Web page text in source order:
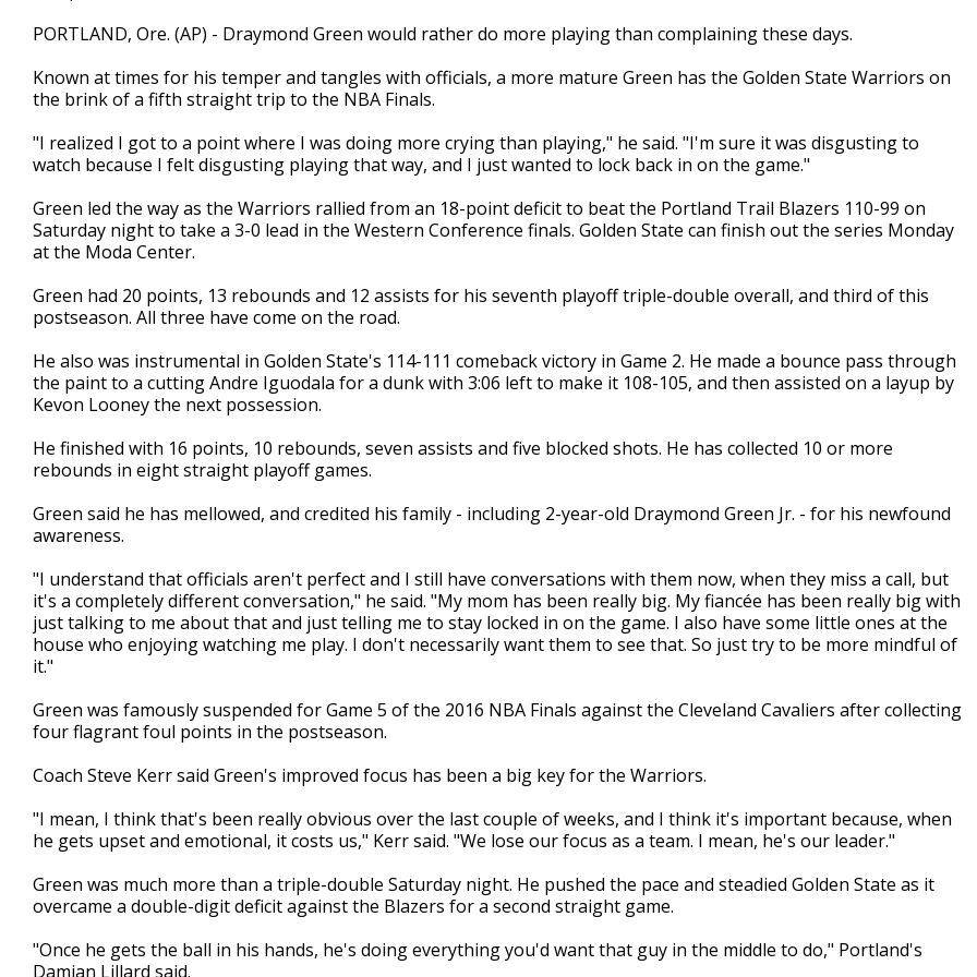
PORTLAND, Ore. (AP) - Draymond Green would rather do more playing than complaining these days.
Known at times for his temper and tangles with officials, a more mature Green has the Golden State Warriors on
the brink of a fifth straight trip to the NBA Finals.
"I realized I got to a point where I was doing more crying than playing," he said. "I'm sure it was disgusting to
watch because I felt disgusting playing that way, and I just wanted to lock back in on the game."
Green led the way as the Warriors rallied from an 18-point deficit to beat the Portland Trail Blazers 110-99 on
Saturday night to take a 3-0 lead in the Western Conference finals. Golden State can finish out the series Monday
at the Moda Center.
Green had 20 points, 13 rebounds and 12 assists for his seventh playoff triple-double overall, and third of this
postseason. All three have come on the road.
He also was instrumental in Golden State's 114-111 comeback victory in Game 2. He made a bounce pass through
the paint to a cutting Andre Iguodala for a dunk with 3:06 left to make it 108-105, and then assisted on a layup by
Kevon Looney the next possession.
He finished with 16 points, 10 rebounds, seven assists and five blocked shots. He has collected 10 or more
rebounds in eight straight playoff games.
Green said he has mellowed, and credited his family - including 2-year-old Draymond Green Jr. - for his newfound
awareness.
"I understand that officials aren't perfect and I still have conversations with them now, when they miss a call, but
it's a completely different conversation," he said. "My mom has been really big. My fiancée has been really big with
just talking to me about that and just telling me to stay locked in on the game. I also have some little ones at the
house who enjoying watching me play. I don't necessarily want them to see that. So just try to be more mindful of
it."
Green was famously suspended for Game 5 of the 2016 NBA Finals against the Cleveland Cavaliers after collecting
four flagrant foul points in the postseason.
Coach Steve Kerr said Green's improved focus has been a big key for the Warriors.
"I mean, I think that's been really obvious over the last couple of weeks, and I think it's important because, when
he gets upset and emotional, it costs us," Kerr said. "We lose our focus as a team. I mean, he's our leader."
Green was much more than a triple-double Saturday night. He pushed the pace and steadied Golden State as it
overcame a double-digit deficit against the Blazers for a second straight game.
"Once he gets the ball in his hands, he's doing everything you'd want that guy in the middle to do," Portland's
Damian Lillard said.